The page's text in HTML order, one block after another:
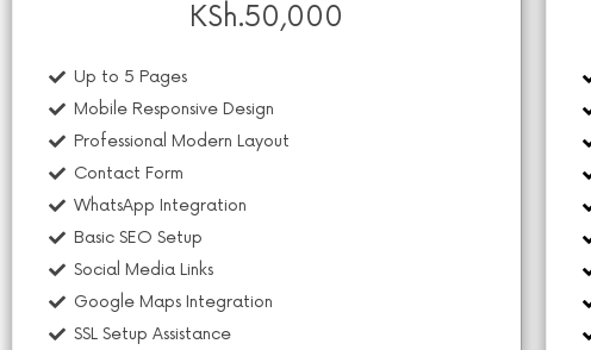
KSh.50,000
Up to 5 Pages
Mobile Responsive Design
Professional Modern Layout
Contact Form
WhatsApp Integration
Basic SEO Setup
Social Media Links
Google Maps Integration
SSL Setup Assistance